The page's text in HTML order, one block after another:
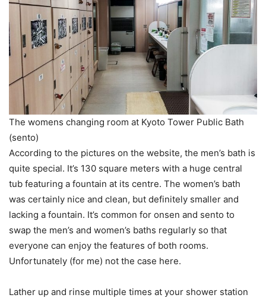
The womens changing room at Kyoto Tower Public Bath
(sento)
According to the pictures on the website, the men’s bath is
quite special. It’s 130 square meters with a huge central
tub featuring a fountain at its centre. The women’s bath
was certainly nice and clean, but definitely smaller and
lacking a fountain. It’s common for onsen and sento to
swap the men’s and women’s baths regularly so that
everyone can enjoy the features of both rooms.
Unfortunately (for me) not the case here.
Lather up and rinse multiple times at your shower station